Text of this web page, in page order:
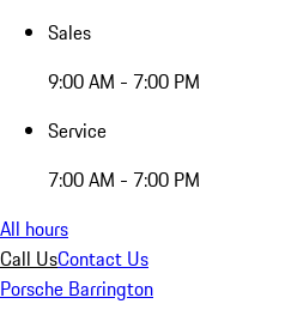
Sales
9:00 AM - 7:00 PM
Service
7:00 AM - 7:00 PM
All hours
Call UsContact Us
Porsche Barrington